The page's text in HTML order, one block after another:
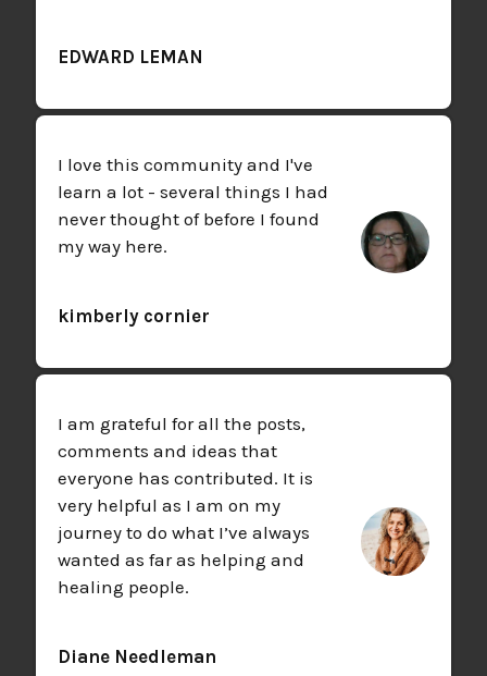
EDWARD LEMAN
I love this community and I've
learn a lot - several things I had
never thought of before I found
my way here.
kimberly cornier
I am grateful for all the posts,
comments and ideas that
everyone has contributed. It is
very helpful as I am on my
journey to do what I’ve always
wanted as far as helping and
healing people.
Diane Needleman